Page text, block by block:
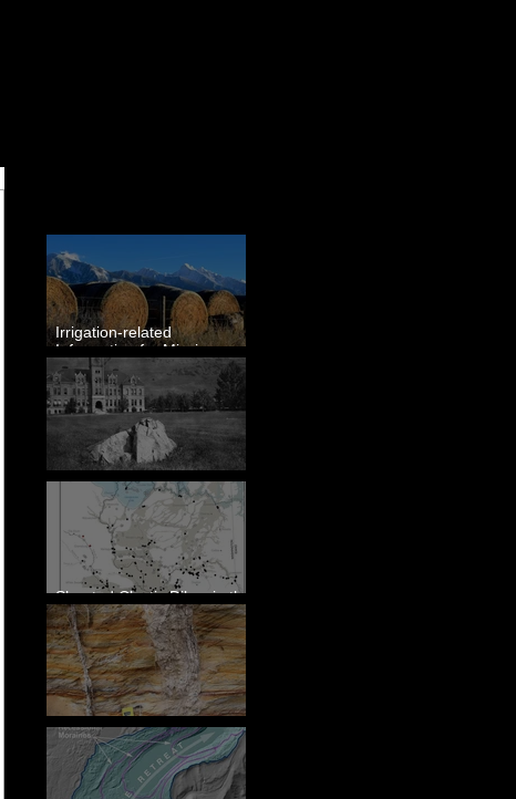
Irrigation-related
Information for Mission
Valley, MT
Pardee's Lens
Sheeted Clastic Dikes in the
Megaflood Region
Newcomb's Folly